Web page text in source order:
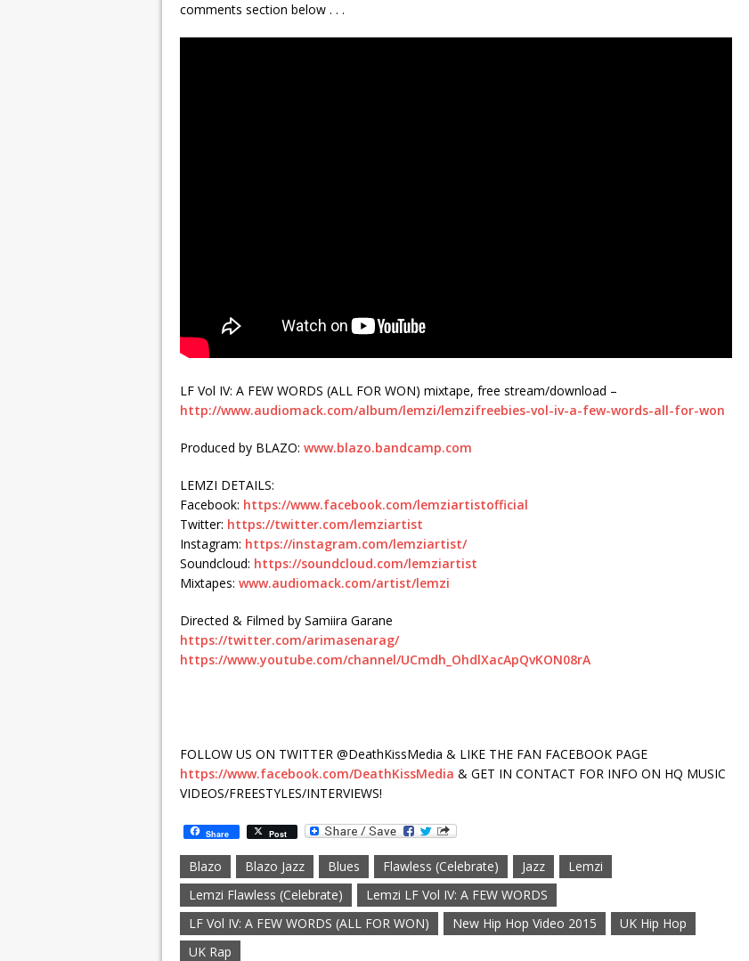
comments section below . . .
LF Vol IV: A FEW WORDS (ALL FOR WON) mixtape, free stream/download –
http://www.audiomack.com/album/lemzi/lemzifreebies-vol-iv-a-few-words-all-for-won
Produced by BLAZO: www.blazo.bandcamp.com
LEMZI DETAILS:
Facebook: https://www.facebook.com/lemziartistofficial
Twitter: https://twitter.com/lemziartist
Instagram: https://instagram.com/lemziartist/
Soundcloud: https://soundcloud.com/lemziartist
Mixtapes: www.audiomack.com/artist/lemzi
Directed & Filmed by Samiira Garane
https://twitter.com/arimasenarag/
https://www.youtube.com/channel/UCmdh_OhdlXacApQvKON08rA
FOLLOW US ON TWITTER @DeathKissMedia & LIKE THE FAN FACEBOOK PAGE
https://www.facebook.com/DeathKissMedia & GET IN CONTACT FOR INFO ON HQ MUSIC
VIDEOS/FREESTYLES/INTERVIEWS!
Share Post
Blazo Blazo Jazz Blues Flawless (Celebrate) Jazz
Lemzi
Lemzi Flawless (Celebrate)
Lemzi LF Vol IV: A FEW WORDS
LF Vol IV: A FEW WORDS (ALL FOR WON)
New Hip Hop Video 2015
UK Hip Hop
UK Rap